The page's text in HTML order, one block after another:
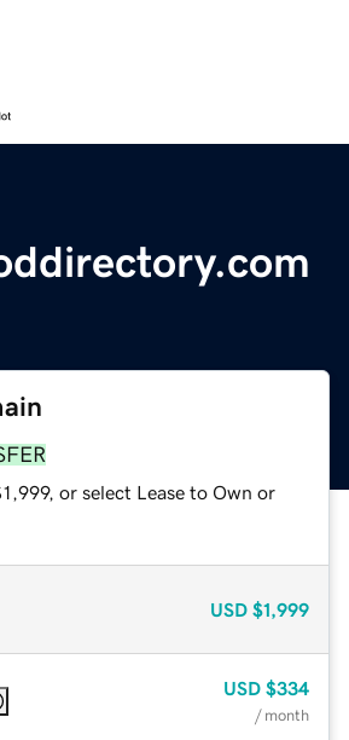
or select Lease to Own or
USD $1,999
USD $334
/ month